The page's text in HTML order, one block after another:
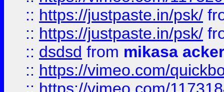
:: https://justpaste.in/psk/
:: https://justpaste.in/psk/
:: dsdsd from mikasa
:: https://vimeo.com/